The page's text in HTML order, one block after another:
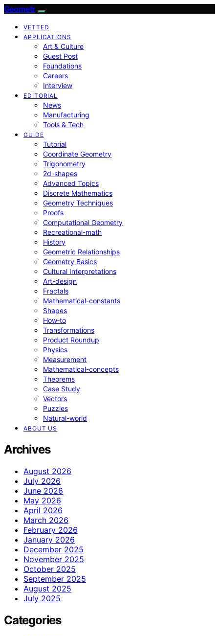
Geometr
VETTED
APPLICATIONS
Art & Culture
Guest Post
Foundations
Careers
Interview
EDITORIAL
News
Manufacturing
Tools & Tech
GUIDE
Tutorial
Coordinate Geometry
Trigonometry
2d-shapes
Advanced Topics
Discrete Mathematics
Geometry Techniques
Proofs
Computational Geometry
Recreational-math
History
Geometric Relationships
Geometry Basics
Cultural Interpretations
Art-design
Fractals
Mathematical-constants
Shapes
How‑to
Transformations
Product Roundup
Physics
Measurement
Mathematical-concepts
Theorems
Case Study
Vectors
Puzzles
Natural-world
ABOUT US
Archives
August 2026
July 2026
June 2026
May 2026
April 2026
March 2026
February 2026
January 2026
December 2025
November 2025
October 2025
September 2025
August 2025
July 2025
Categories